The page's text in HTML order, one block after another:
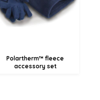
£17.89
£12.49
Polartherm™ fleece
accessory set